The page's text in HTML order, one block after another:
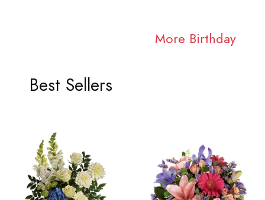
More Birthday
Best Sellers